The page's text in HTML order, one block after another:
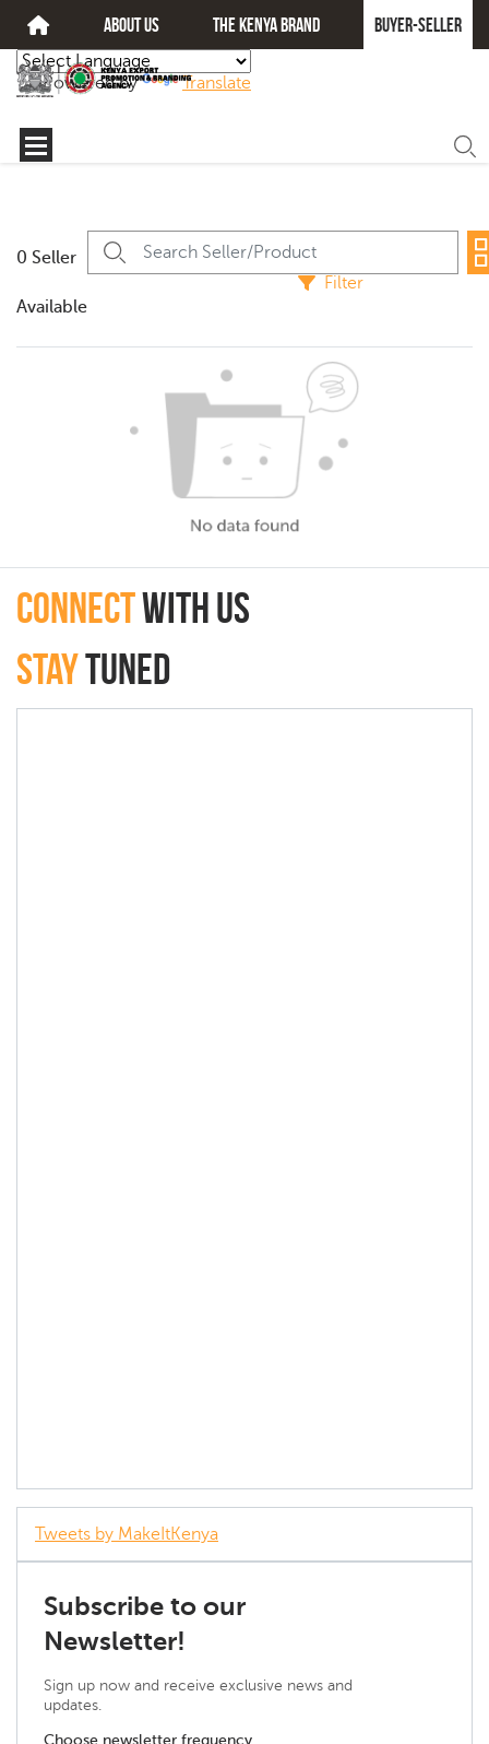
about us The kenya brand Buyer-seller
Powered by Translate
0 Seller
Available
Filter
connectwith Us
StayTuned
Tweets by MakeItKenya
Subscribe to our
Newsletter!
Sign up now and receive exclusive news and
updates.
Choose newsletter frequency